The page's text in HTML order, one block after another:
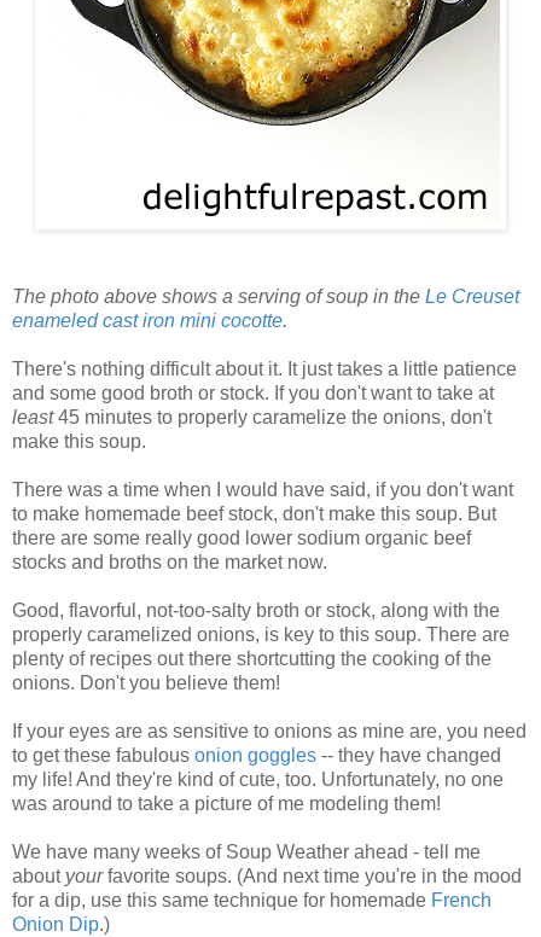
The photo above shows a serving of soup in the Le Creuset
enameled cast iron mini cocotte.
There's nothing difficult about it. It just takes a little patience
and some good broth or stock. If you don't want to take at
least45 minutes to properly caramelize the onions, don't
make this soup.
There was a time when I would have said, if you don't want
to make homemade beef stock, don't make this soup. But
there are some really good lower sodium organic beef
stocks and broths on the market now.
Good, flavorful, not-too-salty broth or stock, along with the
properly caramelized onions, is key to this soup. There are
plenty of recipes out there shortcutting the cooking of the
onions. Don't you believe them!
If your eyes are as sensitive to onions as mine are, you need
to get these fabulous onion goggles -- they have changed
my life! And they're kind of cute, too. Unfortunately, no one
was around to take a picture of me modeling them!
We have many weeks of Soup Weather ahead - tell me
about yourfavorite soups. (And next time you're in the mood
for a dip, use this same technique for homemade French
Onion Dip.)